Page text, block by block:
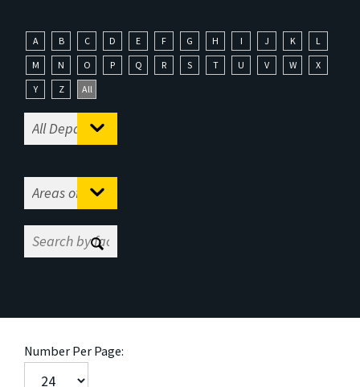
A B C D E F G H I J K
L
M
N O P Q R S T U V W
X
Y
Z All
Number Per Page: